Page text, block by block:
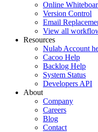
Online
Version Control
Email
View all
Resources
Nulab Account
Cacoo Help
Backlog Help
System Status
Developers API
About
Company
Careers
Blog
Contact